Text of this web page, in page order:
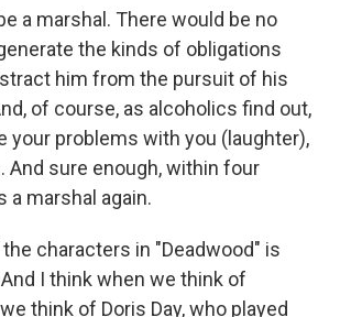
a marshal. There would be no
the kinds of obligations
him from the pursuit of his
of course, as alcoholics find out,
your problems with you (laughter),
And sure enough, within four
a marshal again.
the characters in "Deadwood" is
I think when we think of
think of Doris Day, who played